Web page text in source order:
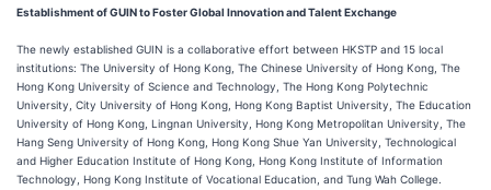
Establishment ofGUINto Foster Global Innovation and Talent Exchange
The newly established GUIN is a collaborative effort between HKSTP and 15 local
institutions: The University of Hong Kong, The Chinese University of Hong Kong, The
Hong Kong University of Science and Technology, The Hong Kong Polytechnic
University, City University of Hong Kong, Hong Kong Baptist University, The Education
University of Hong Kong, Lingnan University, Hong Kong Metropolitan University, The
Hang Seng University of Hong Kong, Hong Kong Shue Yan University, Technological
and Higher Education Institute of Hong Kong, Hong Kong Institute of Information
Technology, Hong Kong Institute of Vocational Education, and Tung Wah College.